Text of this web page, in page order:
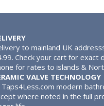
to mainland UK
Check your cart for exact
for rates to islands &
VALVE TECHNOLOGY
Taps4Less.com modern
where noted in the full